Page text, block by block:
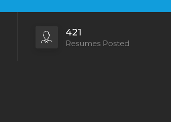
421
Resumes Posted